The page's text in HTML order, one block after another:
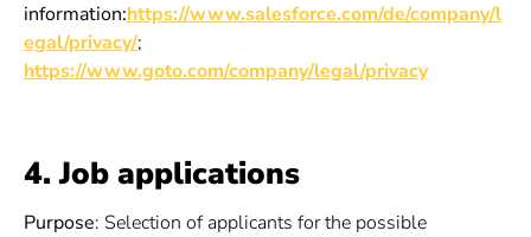
information:https://www.salesforce.com/de/company/l
egal/privacy/;
https://www.goto.com/company/legal/privacy
4. Job applications
Purpose: Selection of applicants for the possible